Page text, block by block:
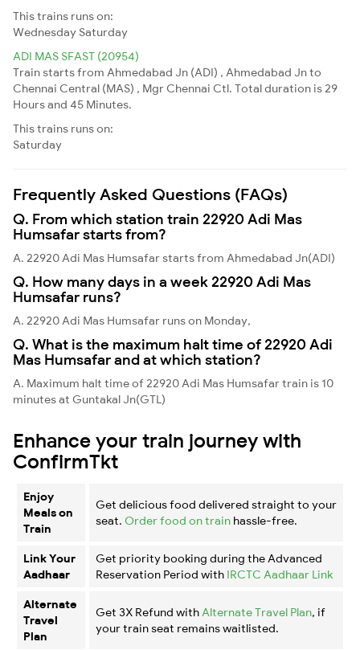
This trains runs on:
Wednesday Saturday
ADI MAS SFAST (20954)
Train starts from Ahmedabad Jn (ADI) , Ahmedabad Jn to
Chennai Central (MAS) , Mgr Chennai Ctl. Total duration is 29
Hours and 45 Minutes.
This trains runs on:
Saturday
Frequently Asked Questions (FAQs)
Q. From which station train 22920 Adi Mas
Humsafar starts from?
A. 22920 Adi Mas Humsafar starts from Ahmedabad Jn(ADI)
Q. How many days in a week 22920 Adi Mas
Humsafar runs?
A. 22920 Adi Mas Humsafar runs on Monday,
Q. What is the maximum halt time of 22920 Adi
Mas Humsafar and at which station?
A. Maximum halt time of 22920 Adi Mas Humsafar train is 10
minutes at Guntakal Jn(GTL)
Enhance your train journey with
ConfirmTkt
Enjoy
Meals on
Train
Get delicious food delivered straight to your
seat. Order food on train hassle-free.
Link Your
Aadhaar
Get priority booking during the Advanced
Reservation Period with IRCTC Aadhaar Link
Alternate
Travel
Plan
Get 3X Refund with Alternate Travel Plan, if
your train seat remains waitlisted.